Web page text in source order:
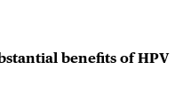
benefits of HPV